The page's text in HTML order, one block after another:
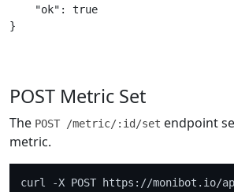
    "ok": true
POST Metric Set
The POST /metric/:id/set endpoint
metric.
curl -X POST https://monibot.io/